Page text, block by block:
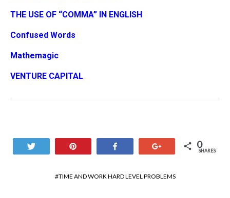
THE USE OF “COMMA” IN ENGLISH
Confused Words
Mathemagic
VENTURE CAPITAL
0
SHARES
TIME AND WORK HARD LEVEL PROBLEMS